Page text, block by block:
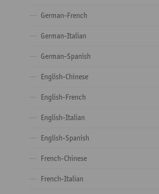
German-French
German-Italian
German-Spanish
English-Chinese
English-French
English-Italian
English-Spanish
French-Chinese
French-Italian